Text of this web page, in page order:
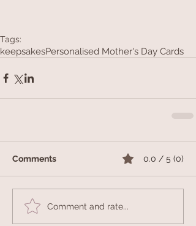
Tags:
keepsakesPersonalised Mother's Day Cards
Comments 0.0 / 5 (0)
Comment and rate...